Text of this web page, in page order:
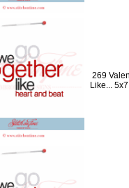
269
Like... 5x7